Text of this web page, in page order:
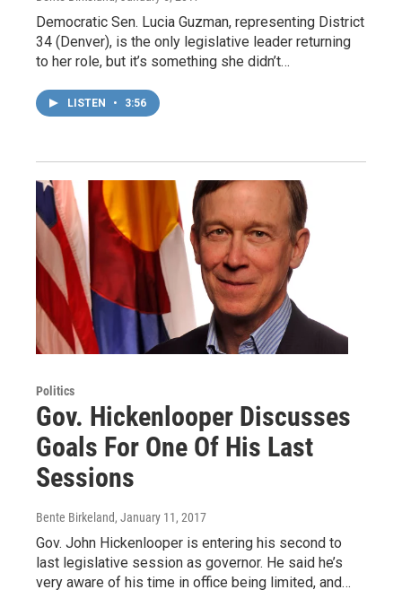
Democratic Sen. Lucia Guzman, representing District
34 (Denver), is the only legislative leader returning
to her role, but it’s something she didn’t…
LISTEN • 3:56
Politics
Gov. Hickenlooper Discusses
Goals For One Of His Last
Sessions
Bente Birkeland, January 11, 2017
Gov. John Hickenlooper is entering his second to
last legislative session as governor. He said he’s
very aware of his time in office being limited, and…